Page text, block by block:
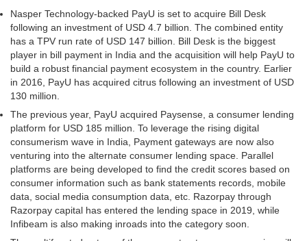
Nasper Technology-backed PayU is set to acquire Bill Desk
following an investment of USD 4.7 billion. The combined entity
has a TPV run rate of USD 147 billion. Bill Desk is the biggest
player in bill payment in India and the acquisition will help PayU to
build a robust financial payment ecosystem in the country. Earlier
in 2016, PayU has acquired citrus following an investment of USD
130 million.
The previous year, PayU acquired Paysense, a consumer lending
platform for USD 185 million. To leverage the rising digital
consumerism wave in India, Payment gateways are now also
venturing into the alternate consumer lending space. Parallel
platforms are being developed to find the credit scores based on
consumer information such as bank statements records, mobile
data, social media consumption data, etc. Razorpay through
Razorpay capital has entered the lending space in 2019, while
Infibeam is also making inroads into the category soon.